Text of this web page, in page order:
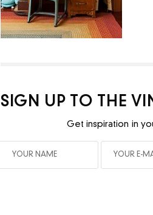
SIGN UP TO THE
Get inspiration in